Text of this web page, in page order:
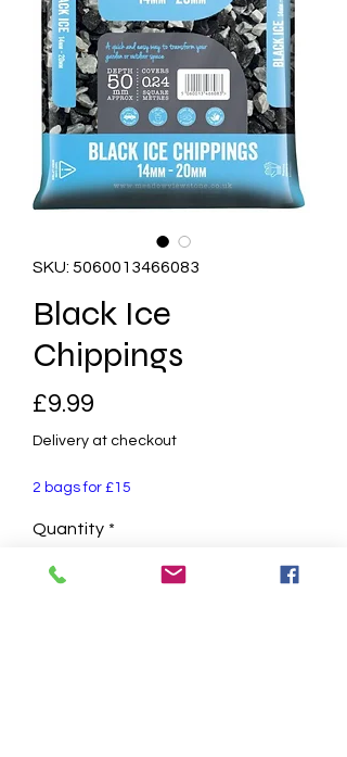
SKU: 5060013466083
Black Ice
Chippings
£9.99
Delivery at checkout
2 bags for £15
Quantity *